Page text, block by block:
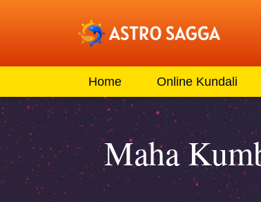
Home Online Kundali
Maha